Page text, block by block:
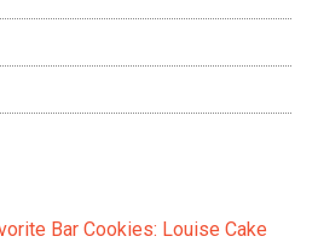
Bar Cookies: Louise Cake